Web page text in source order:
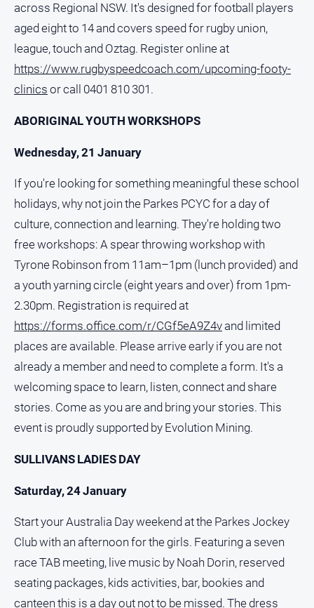
Sport
All
Bowls
Horse
Motorsport
Netball
Soccer
Swimming
Real
estate
East
Property
Guide
Real
View
Publications
Euroa
Gazette
Ovens
Murray
Advertiser
across Regional NSW. It's designed for football players
aged eight to 14 and covers speed for rugby union,
league, touch and Oztag. Register online at
https://www.rugbyspeedcoach.com/upcoming-footy-
clinics or call 0401 810 301.
ABORIGINAL YOUTH WORKSHOPS
Wednesday, 21 January
If you're looking for something meaningful these school
holidays, why not join the Parkes PCYC for a day of
culture, connection and learning. They're holding two
free workshops: A spear throwing workshop with
Tyrone Robinson from 11am–1pm (lunch provided) and
a youth yarning circle (eight years and over) from 1pm-
2.30pm. Registration is required at
https://forms.office.com/r/CGf5eA9Z4vand limited
places are available. Please arrive early if you are not
already a member and need to complete a form. It's a
welcoming space to learn, listen, connect and share
stories. Come as you are and bring your stories. This
event is proudly supported by Evolution Mining.
SULLIVANS LADIES DAY
Saturday, 24 January
Start your Australia Day weekend at the Parkes Jockey
Club with an afternoon for the girls. Featuring a seven
race TAB meeting, live music by Noah Dorin, reserved
seating packages, kids activities, bar, bookies and
canteen this is a day out not to be missed. The dress